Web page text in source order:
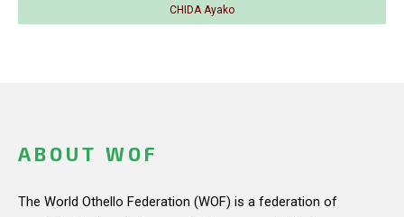
CHIDA Ayako
ABOUT WOF
The World Othello Federation (WOF) is a federation of